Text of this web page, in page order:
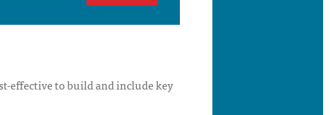
effective to build and include key